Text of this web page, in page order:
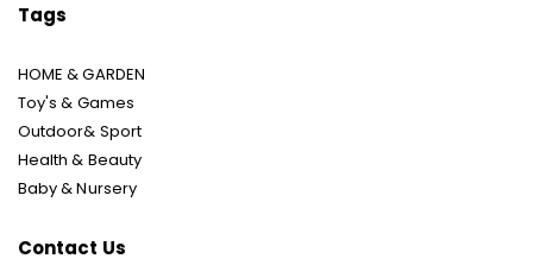
Tags
HOME & GARDEN
Toy's & Games
Outdoor& Sport
Health & Beauty
Baby & Nursery
Contact Us